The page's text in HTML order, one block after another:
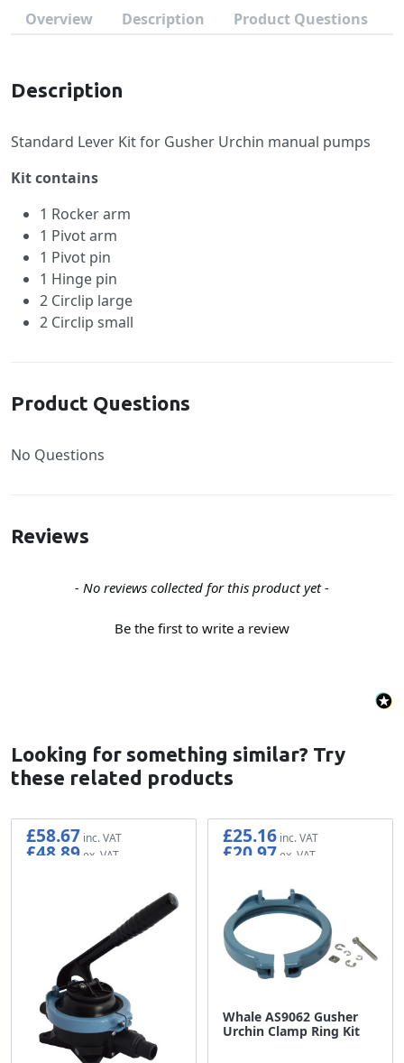
Overview Description Product Questions
Description
Standard Lever Kit for Gusher Urchin manual pumps
Kit contains
1 Rocker arm
1 Pivot arm
1 Pivot pin
1 Hinge pin
2 Circlip large
2 Circlip small
Product Questions
No Questions
Reviews
- No reviews collected for this product yet -
Be the first to write a review
New content loaded
Looking for something similar? Try
these related products
£58.67
£48.89
Whale AS9062 Gusher
Urchin Clamp Ring Kit
£25.16
£20.97